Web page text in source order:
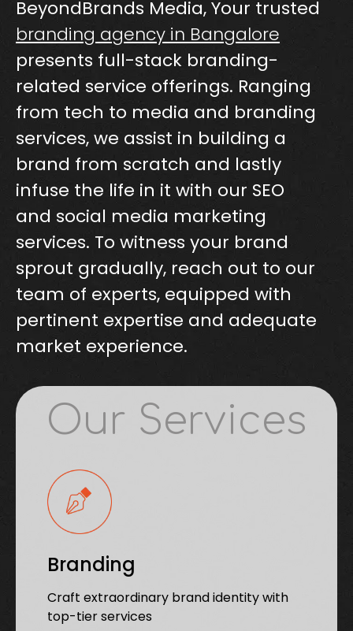
BeyondBrands Media, Your trusted
branding agency in Bangalore
presents full-stack branding-
related service offerings. Ranging
from tech to media and branding
services, we assist in building a
brand from scratch and lastly
infuse the life in it with our SEO
and social media marketing
services. To witness your brand
sprout gradually, reach out to our
team of experts, equipped with
pertinent expertise and adequate
market experience.
Our Services
Branding
Craft extraordinary brand identity with
top-tier services